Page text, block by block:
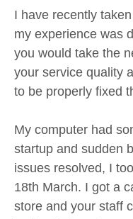
I have recently
my experience was
you would take the
your service quality
to be properly fixed
My computer had
startup and sudden
issues resolved, I
18th March. I got a
store and your staff